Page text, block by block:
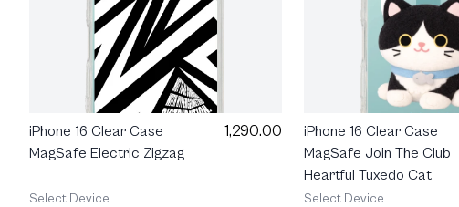
iPhone 16 Clear Case
MagSafe Electric Zigzag
1,290.00
Select Device
iPhone 16 Clear Case
MagSafe Join The Club
Heartful Tuxedo Cat
Select Device